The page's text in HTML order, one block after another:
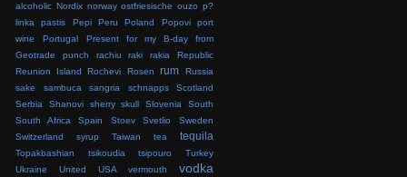
alcoholic Nordix norway ostfriesische ouzo p?
linka
pastis Pepi Peru Poland Popovi
port
wine
Portugal
Present for my B-day from
Geotrade
punch rachiu raki rakia
Republic
Reunion Island
Rochevi Rosen rum
Russia
sake
sambuca sangria schnapps
Scotland
Serbia
Shanovi sherry skull Slovenia
South
South Africa
Spain Stoev Svetlio
Sweden
Switzerland
syrup Taiwan tea tequila
Topakbashian tsikoudia tsipouro
Turkey
Ukraine
United USA vermouth vodka